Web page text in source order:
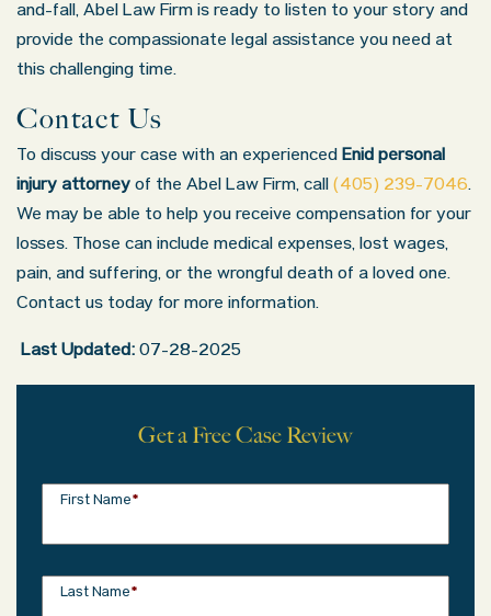
and-fall, Abel Law Firm is ready to listen to your story and
provide the compassionate legal assistance you need at
this challenging time.
Contact Us
To discuss your case with an experienced Enid personal
injury attorney of the Abel Law Firm, call (405) 239-7046.
We may be able to help you receive compensation for your
losses. Those can include medical expenses, lost wages,
pain, and suffering, or the wrongful death of a loved one.
Contact us today for more information.
Last Updated: 07-28-2025
Get a Free Case Review
First Name*
Last Name*